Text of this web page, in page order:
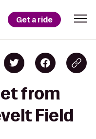
Get a ride
from
Field